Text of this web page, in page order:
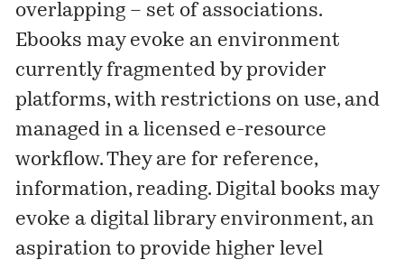
overlapping – set of associations.
Ebooks may evoke an environment
currently fragmented by provider
platforms, with restrictions on use, and
managed in a licensed e-resource
workflow. They are for reference,
information, reading. Digital books may
evoke a digital library environment, an
aspiration to provide higher level